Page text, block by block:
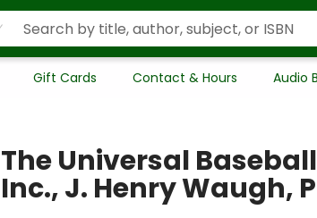
Gift Cards Contact & Hours Audio
The Universal
Inc., J. Henry Waugh,